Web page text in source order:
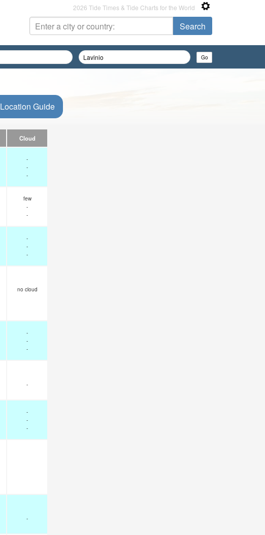
2026 Tide Times & Tide Charts for the World
Location Guide
Cloud
-
-
-
few
-
-
-
-
-
no cloud
-
-
-
-
-
-
-
-